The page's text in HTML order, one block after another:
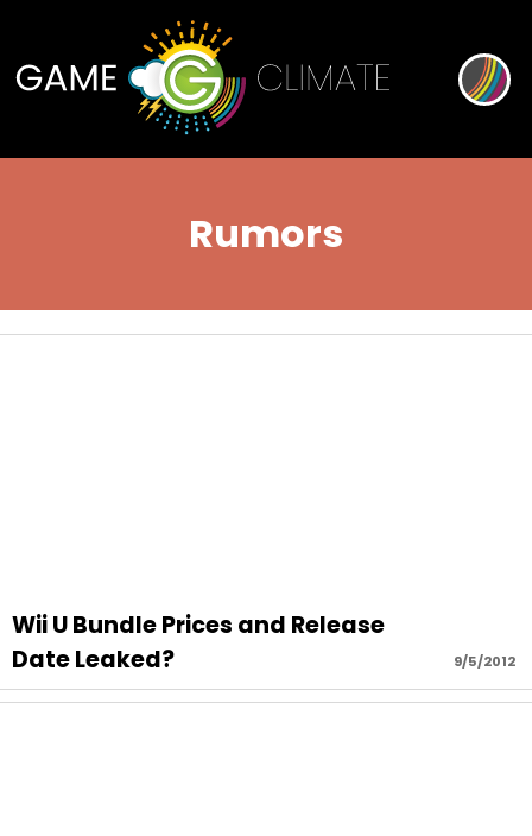
Rumors
9/5/2012
Wii U Bundle Prices and Release
Date Leaked?